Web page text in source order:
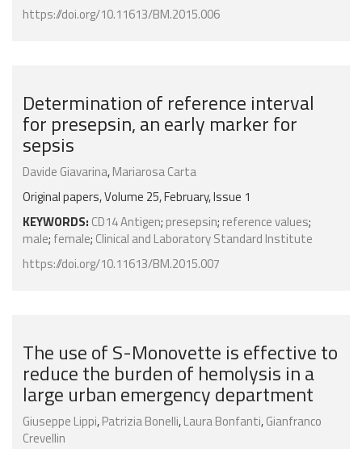
https://doi.org/10.11613/BM.2015.006
Determination of reference interval
for presepsin, an early marker for
sepsis
Davide Giavarina,Mariarosa Carta
Original papers, Volume 25, February, Issue 1
KEYWORDS: CD14 Antigen; presepsin; reference values;
male; female; Clinical and Laboratory Standard Institute
https://doi.org/10.11613/BM.2015.007
The use of S-Monovette is effective to
reduce the burden of hemolysis in a
large urban emergency department
Giuseppe Lippi,Patrizia Bonelli,Laura Bonfanti,Gianfranco
Crevellin